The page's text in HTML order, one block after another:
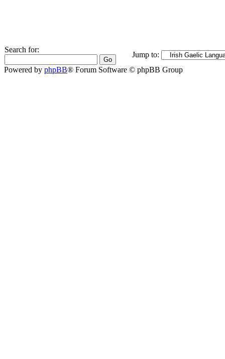
Search for:
Jump to:
Powered by phpBB® Forum Software © phpBB Group